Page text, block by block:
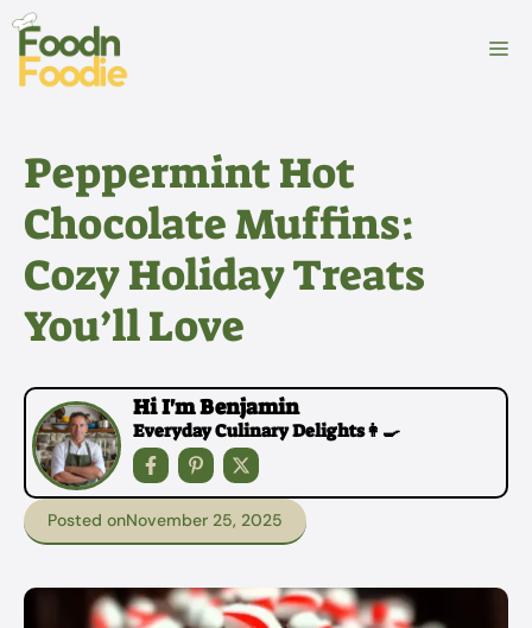
Skip
content
Peppermint Hot
Chocolate Muffins:
Cozy Holiday Treats
You’ll Love
Hi I'm Benjamin
Everyday Culinary Delights👩‍🍳
Posted onNovember 25, 2025